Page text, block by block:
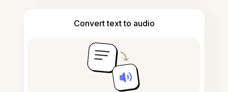
Convert text to audio